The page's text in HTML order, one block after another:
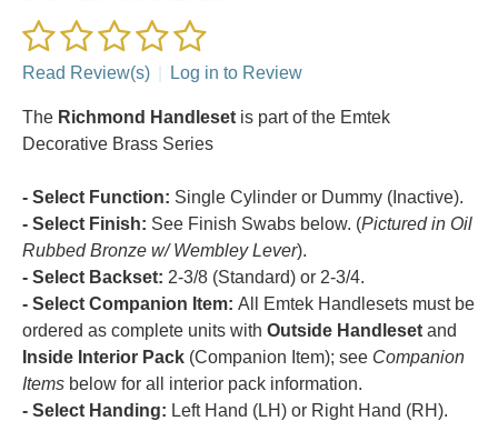
Read Review(s) Log in to Review
The Richmond Handleset is part of the Emtek
Decorative Brass Series
- Select Function: Single Cylinder or Dummy (Inactive).
- Select Finish: See Finish Swabs below. (Pictured in Oil
Rubbed Bronze w/ Wembley Lever).
- Select Backset: 2-3/8 (Standard) or 2-3/4.
- Select Companion Item: All Emtek Handlesets must be
ordered as complete units with Outside Handleset and
Inside Interior Pack (Companion Item); see Companion
Items below for all interior pack information.
- Select Handing: Left Hand (LH) or Right Hand (RH).